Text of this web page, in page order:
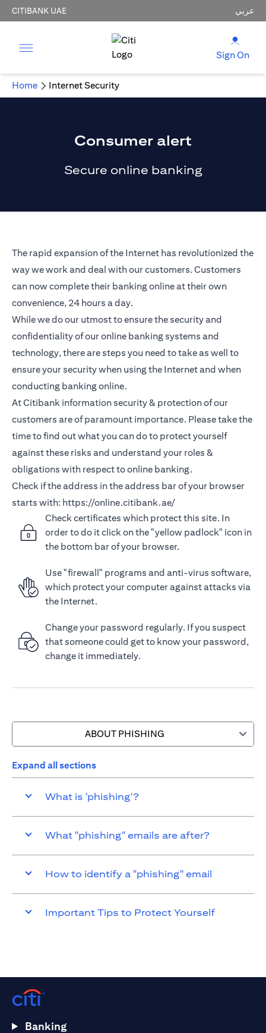
CITIBANK UAE عربي
Sign On
Home Internet Security
Consumer alert
Secure online banking
The rapid expansion of the Internet has revolutionized the
way we work and deal with our customers. Customers
can now complete their banking online at their own
convenience, 24 hours a day.
While we do our utmost to ensure the security and
confidentiality of our online banking systems and
technology, there are steps you need to take as well to
ensure your security when using the Internet and when
conducting banking online.
At Citibank information security & protection of our
customers are of paramount importance. Please take the
time to find out what you can do to protect yourself
against these risks and understand your roles &
obligations with respect to online banking.
Check if the address in the address bar of your browser
starts with: https://online.citibank.ae/
Check certificates which protect this site. In
order to do it click on the "yellow padlock" icon in
the bottom bar of your browser.
Use "firewall" programs and anti-virus software,
which protect your computer against attacks via
the Internet.
Change your password regularly. If you suspect
that someone could get to know your password,
change it immediately.
ABOUT PHISHING
Expand all sections
What is 'phishing'?
What "phishing" emails are after?
How to identify a "phishing" email
Important Tips to Protect Yourself
Banking